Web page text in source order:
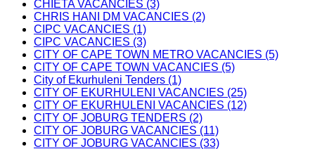
CHIETA VACANCIES (3)
CHRIS HANI DM VACANCIES (2)
CIPC VACANCIES (1)
CIPC VACANCIES (3)
CITY OF CAPE TOWN METRO VACANCIES (5)
CITY OF CAPE TOWN VACANCIES (5)
City of Ekurhuleni Tenders (1)
CITY OF EKURHULENI VACANCIES (25)
CITY OF EKURHULENI VACANCIES (12)
CITY OF JOBURG TENDERS (2)
CITY OF JOBURG VACANCIES (11)
CITY OF JOBURG VACANCIES (33)